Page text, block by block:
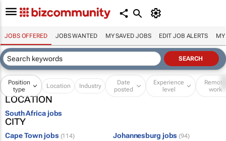
JOBS OFFERED JOBS WANTED MY SAVED JOBS EDIT JOB ALERTS MY
Position
type
Location Industry
Date
posted
Experience
level
Remote
work
LOCATION
South Africa jobs
CITY
Cape Town jobs (114) Johannesburg jobs (94)